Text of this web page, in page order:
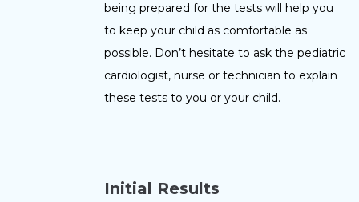
being prepared for the tests will help you
to keep your child as comfortable as
possible. Don’t hesitate to ask the pediatric
cardiologist, nurse or technician to explain
these tests to you or your child.
Initial Results